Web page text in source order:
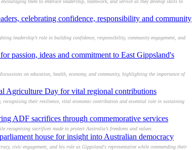
celebrating confidence, responsibility and community
leadership’s role in building confidence, responsibility, community engagement, and
passion, ideas and commitment to East Gippsland's
on education, health, economy, and community, highlighting the importance of
Agriculture Day for vital regional contributions
their resilience, vital economic contribution and essential role in sustaining
ADF sacrifices through commemorative services
sacrifices made to protect Australia’s freedoms and values.
house for insight into Australian democracy
civic engagement, and his role as Gippsland's representative while commending their